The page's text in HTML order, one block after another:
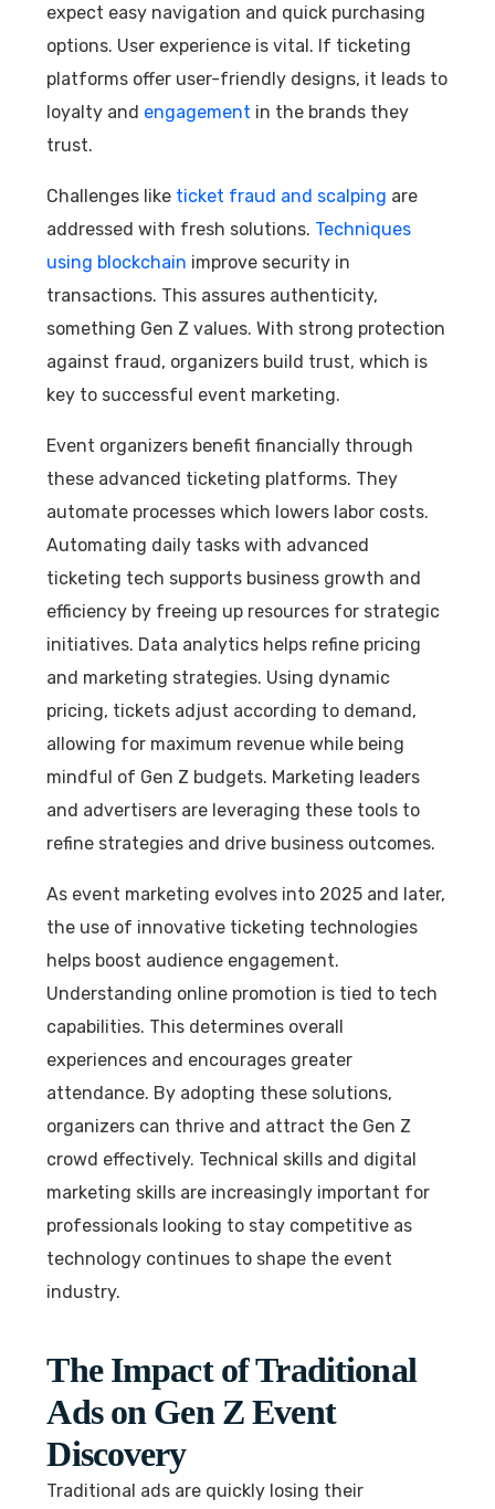
expect easy navigation and quick purchasing
options. User experience is vital. If ticketing
platforms offer user-friendly designs, it leads to
loyalty and engagement in the brands they
trust.
Challenges like ticket fraud and scalping are
addressed with fresh solutions. Techniques
using blockchain improve security in
transactions. This assures authenticity,
something Gen Z values. With strong protection
against fraud, organizers build trust, which is
key to successful event marketing.
Event organizers benefit financially through
these advanced ticketing platforms. They
automate processes which lowers labor costs.
Automating daily tasks with advanced
ticketing tech supports business growth and
efficiency by freeing up resources for strategic
initiatives. Data analytics helps refine pricing
and marketing strategies. Using dynamic
pricing, tickets adjust according to demand,
allowing for maximum revenue while being
mindful of Gen Z budgets. Marketing leaders
and advertisers are leveraging these tools to
refine strategies and drive business outcomes.
As event marketing evolves into 2025 and later,
the use of innovative ticketing technologies
helps boost audience engagement.
Understanding online promotion is tied to tech
capabilities. This determines overall
experiences and encourages greater
attendance. By adopting these solutions,
organizers can thrive and attract the Gen Z
crowd effectively. Technical skills and digital
marketing skills are increasingly important for
professionals looking to stay competitive as
technology continues to shape the event
industry.
The Impact of Traditional
Ads on Gen Z Event
Discovery
Traditional ads are quickly losing their